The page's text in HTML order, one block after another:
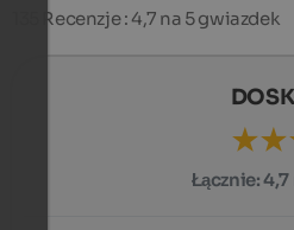
Recenzje : 4,7 na 5 gwiazdek
Łącznie:4,7